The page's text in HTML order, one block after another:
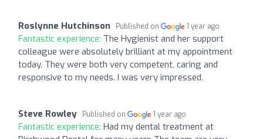
Roslynne Hutchinson Published on 1 year ago
Fantastic experience: The Hygienist and her support
colleague were absolutely brilliant at my appointment
today. They were both very competent, caring and
responsive to my needs. I was very impressed.
Steve Rowley Published on 1 year ago
Fantastic experience: Had my dental treatment at